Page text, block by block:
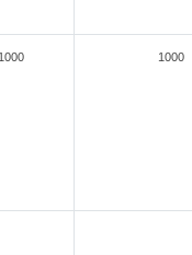
1000 1000